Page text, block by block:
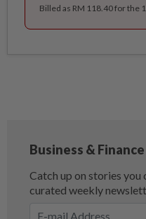
Billed as RM 118.40 for the